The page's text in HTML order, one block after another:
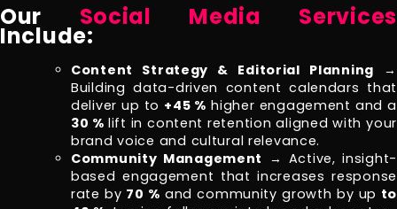
Our Social Media Services
Include:
Content Strategy & Editorial Planning →
Building data-driven content calendars that
deliver up to +45 % higher engagement and a
30 % lift in content retention aligned with your
brand voice and cultural relevance.
Community Management → Active, insight-
based engagement that increases response
rate by 70 % and community growth by up to